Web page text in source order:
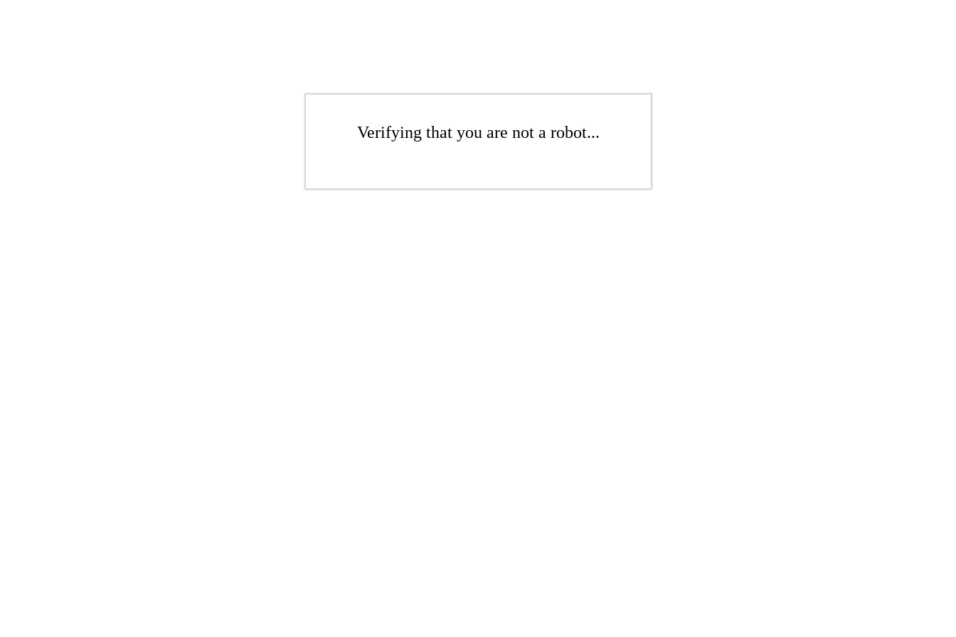
Verifying that you are not a robot...